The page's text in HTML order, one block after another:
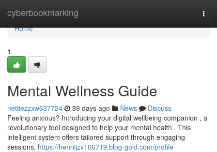
cyberbookmarking
Home
Home
1
Mental Wellness Guide
nettiezzxw637724 89 days ago News
Discuss
Feeling anxious? Introducing your digital wellbeing companion , a
revolutionary tool designed to help your mental health . This
intelligent system offers tailored support through engaging
sessions, https://henriijzv106719.blog-gold.com/profile